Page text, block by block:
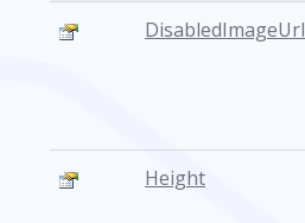
DisabledImageUrl
Height